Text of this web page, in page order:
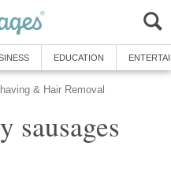
EDUCATION
& Hair Removal
sausages